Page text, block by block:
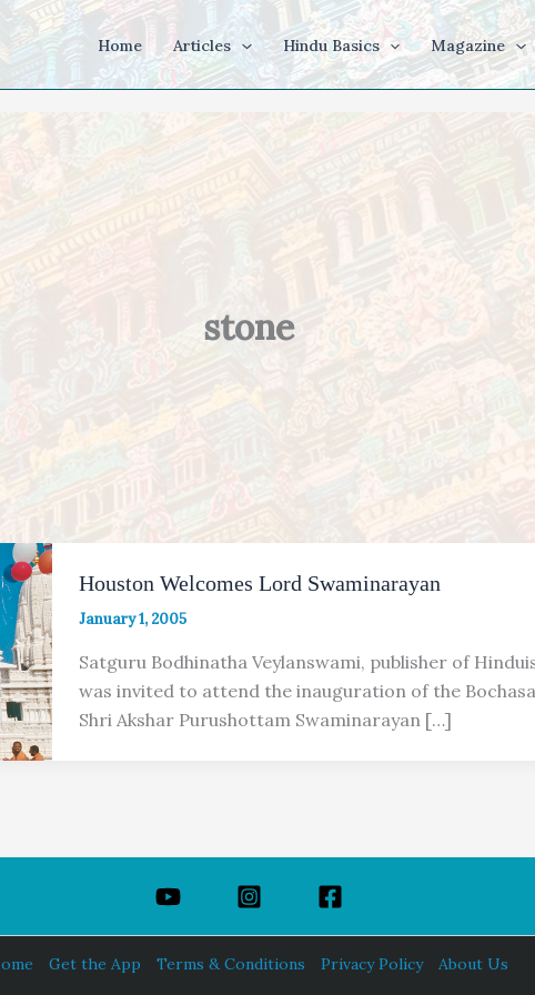
Home Articles Hindu Basics Magazine
stone
Houston Welcomes Lord Swaminarayan
January 1, 2005
Satguru Bodhinatha Veylanswami, publisher of
was invited to attend the inauguration of the
Shri Akshar Purushottam Swaminarayan […]
Get the App Terms & Conditions Privacy Policy About Us